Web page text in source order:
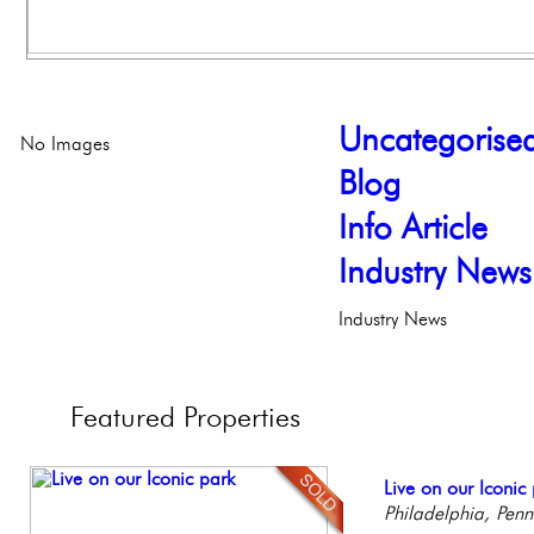
Blog
Info Article
Industry News
Industry News
No Images
Featured Properties
Contemporary
Meticulously
Live on our Iconic
Philadelphia,
Beautiful One
Condo
Beautiful Condo
Boutique Building
Full Floor
Facing